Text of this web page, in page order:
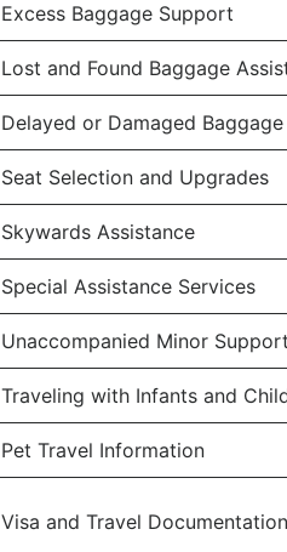
Excess Baggage Support
Lost and Found Baggage
Delayed or Damaged
Seat Selection and Upgrades
Skywards Assistance
Special Assistance Services
Unaccompanied Minor Support
Traveling with Infants and
Pet Travel Information
Visa and Travel